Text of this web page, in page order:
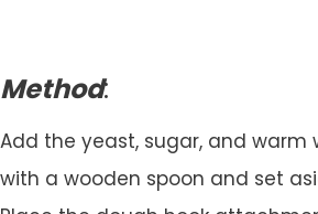
Method:
Add the yeast, sugar, and warm
with a wooden spoon and set